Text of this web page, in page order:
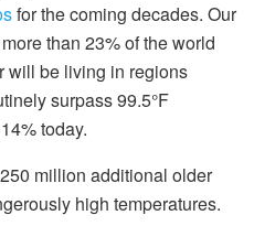
for the coming decades. Our
than 23% of the world
will be living in regions
surpass 99.5°F
today.
million additional older
high temperatures.